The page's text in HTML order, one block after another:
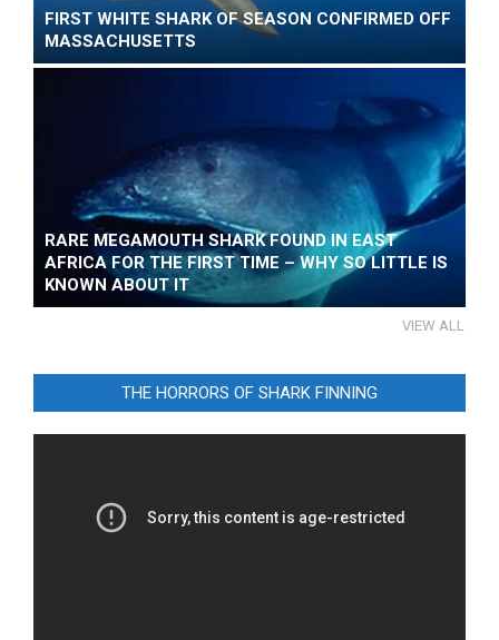
FIRST WHITE SHARK OF SEASON CONFIRMED OFF
MASSACHUSETTS
RARE MEGAMOUTH SHARK FOUND IN EAST
AFRICA FOR THE FIRST TIME – WHY SO LITTLE IS
KNOWN ABOUT IT
VIEW ALL
THE HORRORS OF SHARK FINNING